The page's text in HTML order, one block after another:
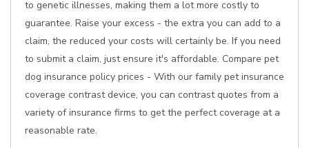
to genetic illnesses, making them a lot more costly to
guarantee. Raise your excess - the extra you can add to a
claim, the reduced your costs will certainly be. If you need
to submit a claim, just ensure it's affordable. Compare pet
dog insurance policy prices - With our family pet insurance
coverage contrast device, you can contrast quotes from a
variety of insurance firms to get the perfect coverage at a
reasonable rate.